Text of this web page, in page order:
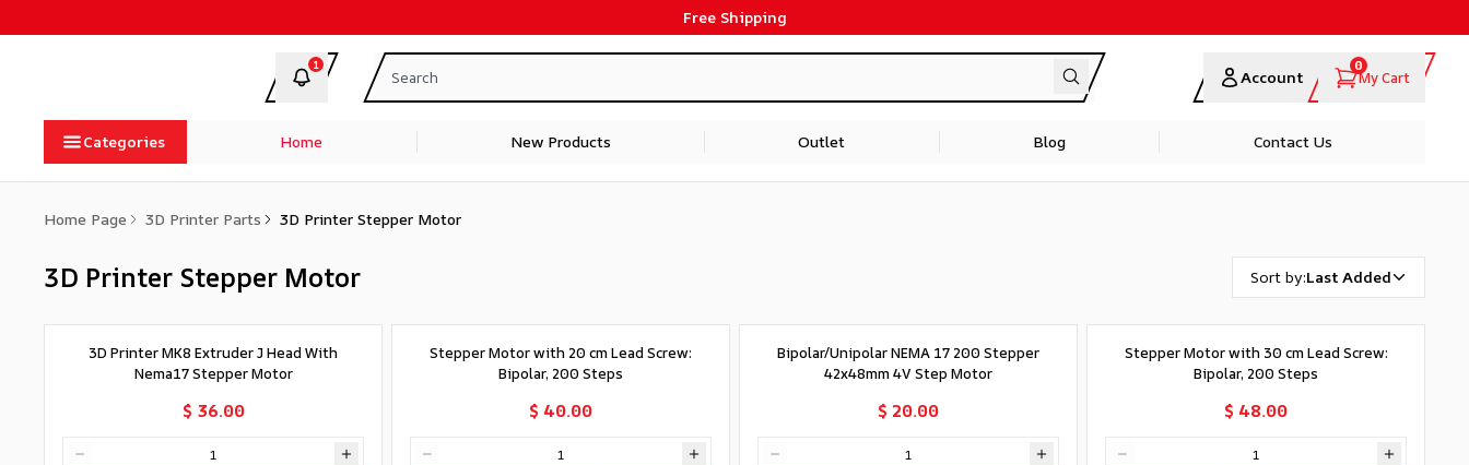
Free Shipping
1
Account
0
My Cart
Categories Home New Products Outlet Blog Contact Us
Home Page 3D Printer Parts 3D Printer Stepper Motor
3D Printer Stepper Motor Sort by:Last Added
3D Printer MK8 Extruder J Head With
Nema17 Stepper Motor
$ 36.00
Stepper Motor with 20 cm Lead Screw:
Bipolar, 200 Steps
$ 40.00
Bipolar/Unipolar NEMA 17 200 Stepper
42x48mm 4V Step Motor
$ 20.00
Stepper Motor with 30 cm Lead Screw:
Bipolar, 200 Steps
$ 48.00